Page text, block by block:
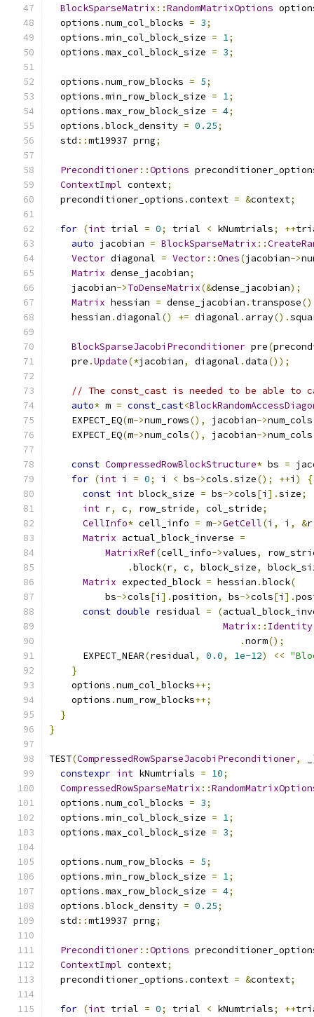
BlockSparseMatrix ::RandomMatrixOptions
  options
.num_col_blocks = 3;
  options
.min_col_block_size = 1;
  options
.max_col_block_size = 3;
  options
.num_row_blocks = 5;
  options
.min_row_block_size = 1;
  options
.max_row_block_size = 4;
  options
.block_density = 0.25;
  std
::mt19937 prng;
Preconditioner::Options
ContextImpl context;
  preconditioner_options
.context = &context;
for (int trial = 0; trial < kNumtrials; ++
auto jacobian = BlockSparseMatrix ::
Vector diagonal = Vector::Ones(jacobian->
Matrix dense_jacobian;
    jacobian
->ToDenseMatrix(&dense_jacobian);
Matrix hessian = dense_jacobian . transpose()
    hessian
.diagonal() += diagonal . array().
BlockSparseJacobiPreconditioner pre(
    pre
.Update(*jacobian, diagonal .data());
// The const_cast is needed to be able to
auto* m = const_cast<
    EXPECT_EQ
(m->num_rows(), jacobian->num_cols
    EXPECT_EQ
(m->num_cols(), jacobian->num_cols
const CompressedRowBlockStructure* bs =
for (int i = 0; i < bs->cols .size(); ++i )
{
const int block_size = bs->cols[i ].size;
int r, c, row_stride, col_stride;
CellInfo* cell_info = m->GetCell(i , i , &r
Matrix actual_block_inverse =
MatrixRef(cell_info->values,
.block(r, c, block_size,
Matrix expected_block = hessian .block(
          bs
->cols[i ].position, bs->cols[i ].
const double residual = (
Matrix :: Identity
.norm();
      EXPECT_NEAR
(residual, 0.0, 1e-12) <<
}
    options
.num_col_blocks++;
    options
.num_row_blocks++;
}
}
TEST(CompressedRowSparseJacobiPreconditioner,
constexpr int kNumtrials = 10;
CompressedRowSparseMatrix ::
  options
.num_col_blocks = 3;
  options
.min_col_block_size = 1;
  options
.max_col_block_size = 3;
  options
.num_row_blocks = 5;
  options
.min_row_block_size = 1;
  options
.max_row_block_size = 4;
  options
.block_density = 0.25;
  std
::mt19937 prng;
Preconditioner::Options
ContextImpl context;
  preconditioner_options
.context = &context;
for (int trial = 0; trial < kNumtrials; ++